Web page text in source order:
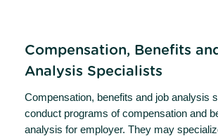
Compensation, Benefits
Analysis Specialists
Compensation, benefits and job analysis
conduct programs of compensation and
analysis for employer. They may